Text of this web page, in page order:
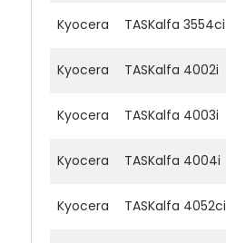
Kyocera
TASKalfa 3554ci
Kyocera
TASKalfa 4002i
Kyocera
TASKalfa 4003i
Kyocera
TASKalfa 4004i
Kyocera
TASKalfa 4052ci